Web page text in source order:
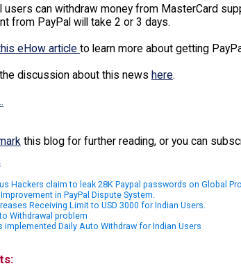
users can withdraw money from MasterCard
from PayPal will take 2 or 3 days.
eHow article to learn more about getting
discussion about this news here.
this blog for further reading, or you can
Hackers claim to leak 28K Paypal passwords on Global
in PayPal Dispute System.
Receiving Limit to USD 3000 for Indian Users.
Withdrawal problem
implemented Daily Auto Withdraw for Indian Users